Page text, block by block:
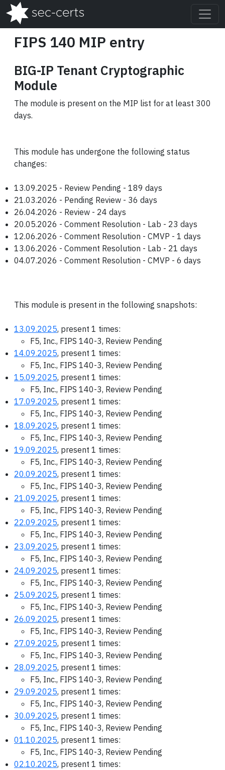
FIPS 140 MIP entry
BIG-IP Tenant Cryptographic
Module
The module is present on the MIP list for at least 300
days.
This module has undergone the following status
changes:
13.09.2025 - Review Pending - 189 days
21.03.2026 - Pending Review - 36 days
26.04.2026 - Review - 24 days
20.05.2026 - Comment Resolution - Lab - 23 days
12.06.2026 - Comment Resolution - CMVP - 1 days
13.06.2026 - Comment Resolution - Lab - 21 days
04.07.2026 - Comment Resolution - CMVP - 6 days
This module is present in the following snapshots:
13.09.2025, present 1 times:
F5, Inc., FIPS 140-3, Review Pending
14.09.2025, present 1 times:
F5, Inc., FIPS 140-3, Review Pending
15.09.2025, present 1 times:
F5, Inc., FIPS 140-3, Review Pending
17.09.2025, present 1 times:
F5, Inc., FIPS 140-3, Review Pending
18.09.2025, present 1 times:
F5, Inc., FIPS 140-3, Review Pending
19.09.2025, present 1 times:
F5, Inc., FIPS 140-3, Review Pending
20.09.2025, present 1 times:
F5, Inc., FIPS 140-3, Review Pending
21.09.2025, present 1 times:
F5, Inc., FIPS 140-3, Review Pending
22.09.2025, present 1 times:
F5, Inc., FIPS 140-3, Review Pending
23.09.2025, present 1 times:
F5, Inc., FIPS 140-3, Review Pending
24.09.2025, present 1 times:
F5, Inc., FIPS 140-3, Review Pending
25.09.2025, present 1 times:
F5, Inc., FIPS 140-3, Review Pending
26.09.2025, present 1 times:
F5, Inc., FIPS 140-3, Review Pending
27.09.2025, present 1 times:
F5, Inc., FIPS 140-3, Review Pending
28.09.2025, present 1 times:
F5, Inc., FIPS 140-3, Review Pending
29.09.2025, present 1 times:
F5, Inc., FIPS 140-3, Review Pending
30.09.2025, present 1 times:
F5, Inc., FIPS 140-3, Review Pending
01.10.2025, present 1 times:
F5, Inc., FIPS 140-3, Review Pending
02.10.2025, present 1 times: